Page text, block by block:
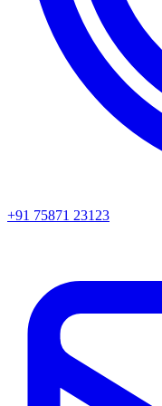
+91 75871 23123